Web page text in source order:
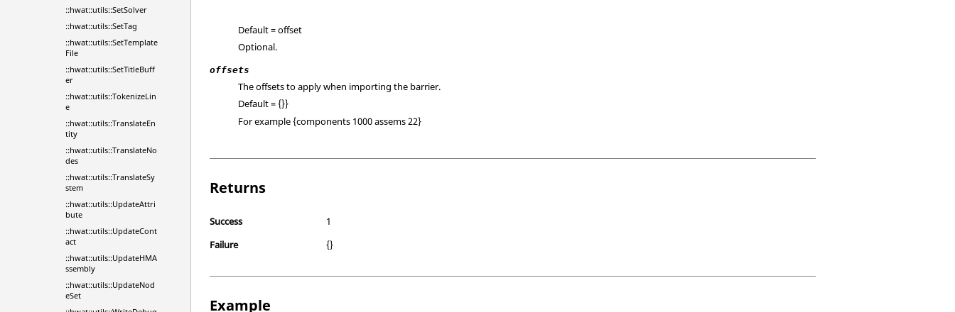
::hwat::utils::SetSolver
::hwat::utils::SetTag
::hwat::utils::SetTemplate
File
::hwat::utils::SetTitleBuff
er
::hwat::utils::TokenizeLin
e
::hwat::utils::TranslateEn
tity
::hwat::utils::TranslateNo
des
::hwat::utils::TranslateSy
stem
::hwat::utils::UpdateAttri
bute
::hwat::utils::UpdateCont
act
::hwat::utils::UpdateHMA
ssembly
::hwat::utils::UpdateNod
eSet
Default = offset
Optional.
offsets
The offsets to apply when importing the barrier.
Default = {}}
For example {components 1000 assems 22}
Returns
Success
1
Failure
{}
Example